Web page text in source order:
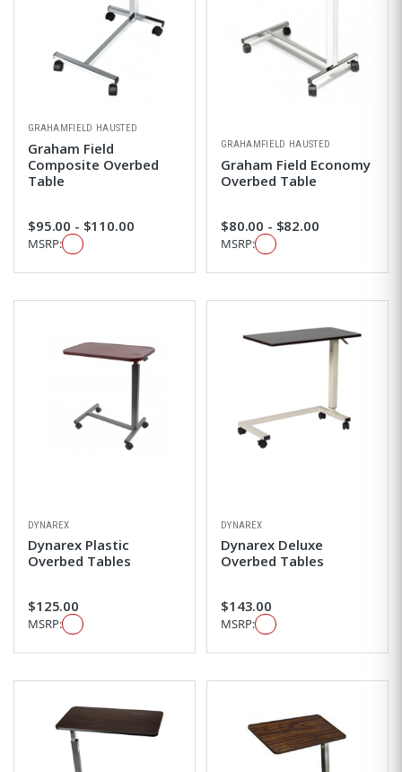
GRAHAMFIELD HAUSTED
Graham Field
Composite Overbed
Table
$95.00 - $110.00
MSRP:
GRAHAMFIELD HAUSTED
Graham Field Economy
Overbed Table
$80.00 - $82.00
MSRP:
DYNAREX
Dynarex Plastic
Overbed Tables
$125.00
MSRP:
DYNAREX
Dynarex Deluxe
Overbed Tables
$143.00
MSRP: